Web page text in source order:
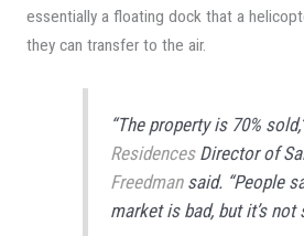
essentially a floating dock that a
they can transfer to the air.
“The property is 70%
ResidencesDirector of
Freedmansaid. “People
market is bad, but it’s not